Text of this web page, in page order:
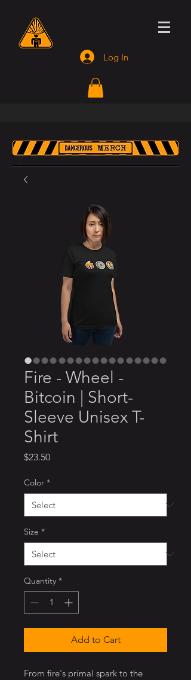
Log In
Fire - Wheel -
Bitcoin | Short-
Sleeve Unisex T-
Shirt
$23.50Price
Color *
Size *
Quantity *
Add to Cart
From fire's primal spark to the